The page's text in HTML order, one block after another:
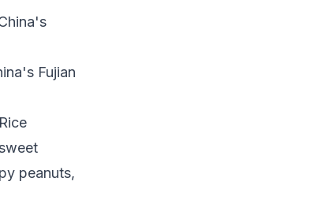
Fujian
peanuts,